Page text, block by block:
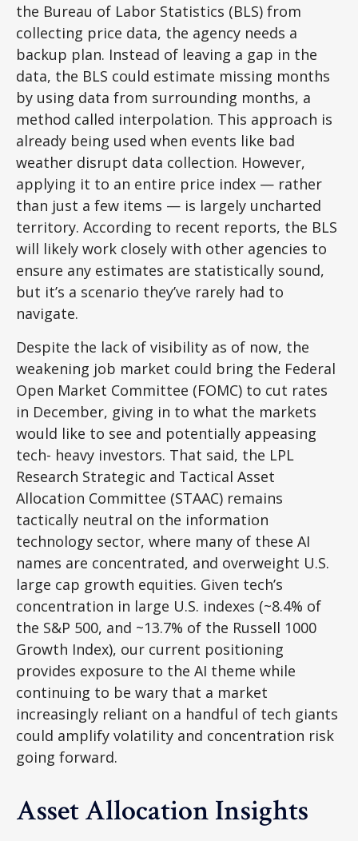
the Bureau of Labor Statistics (BLS) from
collecting price data, the agency needs a
backup plan. Instead of leaving a gap in the
data, the BLS could estimate missing months
by using data from surrounding months, a
method called interpolation. This approach is
already being used when events like bad
weather disrupt data collection. However,
applying it to an entire price index — rather
than just a few items — is largely uncharted
territory. According to recent reports, the BLS
will likely work closely with other agencies to
ensure any estimates are statistically sound,
but it’s a scenario they’ve rarely had to
navigate.
Despite the lack of visibility as of now, the
weakening job market could bring the Federal
Open Market Committee (FOMC) to cut rates
in December, giving in to what the markets
would like to see and potentially appeasing
tech- heavy investors. That said, the LPL
Research Strategic and Tactical Asset
Allocation Committee (STAAC) remains
tactically neutral on the information
technology sector, where many of these AI
names are concentrated, and overweight U.S.
large cap growth equities. Given tech’s
concentration in large U.S. indexes (~8.4% of
the S&P 500, and ~13.7% of the Russell 1000
Growth Index), our current positioning
provides exposure to the AI theme while
continuing to be wary that a market
increasingly reliant on a handful of tech giants
could amplify volatility and concentration risk
going forward.
Asset Allocation Insights